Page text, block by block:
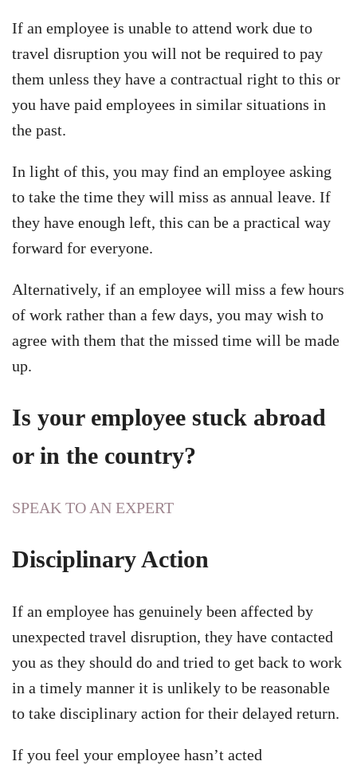
If an employee is unable to attend work due to
travel disruption you will not be required to pay
them unless they have a contractual right to this or
you have paid employees in similar situations in
the past.
In light of this, you may find an employee asking
to take the time they will miss as annual leave. If
they have enough left, this can be a practical way
forward for everyone.
Alternatively, if an employee will miss a few hours
of work rather than a few days, you may wish to
agree with them that the missed time will be made
up.
Is your employee stuck abroad
or in the country?
SPEAK TO AN EXPERT
Disciplinary Action
If an employee has genuinely been affected by
unexpected travel disruption, they have contacted
you as they should do and tried to get back to work
in a timely manner it is unlikely to be reasonable
to take disciplinary action for their delayed return.
If you feel your employee hasn’t acted